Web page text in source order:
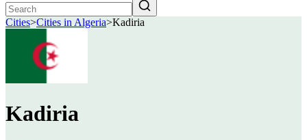
Cities>Cities in Algeria>Kadiria
Kadiria